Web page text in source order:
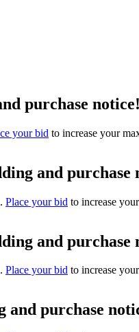
purchase notice!
your bid to increase your
and purchase
Place your bid to increase
and purchase
Place your bid to increase
and purchase